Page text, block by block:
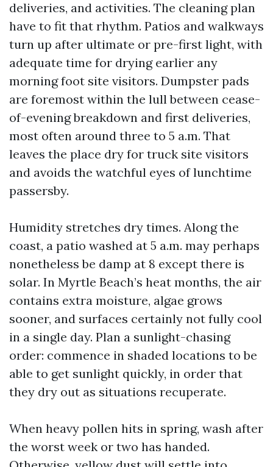
deliveries, and activities. The cleaning plan
have to fit that rhythm. Patios and walkways
turn up after ultimate or pre-first light, with
adequate time for drying earlier any
morning foot site visitors. Dumpster pads
are foremost within the lull between cease-
of-evening breakdown and first deliveries,
most often around three to 5 a.m. That
leaves the place dry for truck site visitors
and avoids the watchful eyes of lunchtime
passersby.
Humidity stretches dry times. Along the
coast, a patio washed at 5 a.m. may perhaps
nonetheless be damp at 8 except there is
solar. In Myrtle Beach’s heat months, the air
contains extra moisture, algae grows
sooner, and surfaces certainly not fully cool
in a single day. Plan a sunlight-chasing
order: commence in shaded locations to be
able to get sunlight quickly, in order that
they dry out as situations recuperate.
When heavy pollen hits in spring, wash after
the worst week or two has handed.